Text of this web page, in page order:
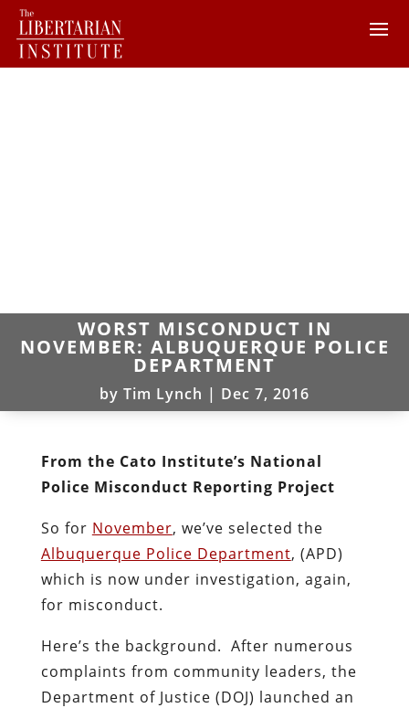
WORST MISCONDUCT IN
NOVEMBER: ALBUQUERQUE POLICE
DEPARTMENT
by Tim Lynch | Dec 7, 2016
From the Cato Institute’s National
Police Misconduct Reporting Project
So for November, we’ve selected the
Albuquerque Police Department, (APD)
which is now under investigation, again,
for misconduct.
Here’s the background. After numerous
complaints from community leaders, the
Department of Justice (DOJ) launched an